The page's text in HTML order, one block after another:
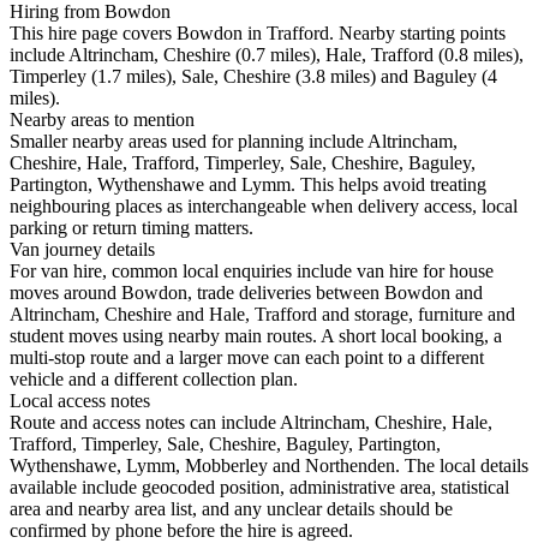
Hiring from Bowdon
This hire page covers Bowdon in Trafford. Nearby starting points
include Altrincham, Cheshire (0.7 miles), Hale, Trafford (0.8 miles),
Timperley (1.7 miles), Sale, Cheshire (3.8 miles) and Baguley (4
miles).
Nearby areas to mention
Smaller nearby areas used for planning include Altrincham,
Cheshire, Hale, Trafford, Timperley, Sale, Cheshire, Baguley,
Partington, Wythenshawe and Lymm. This helps avoid treating
neighbouring places as interchangeable when delivery access, local
parking or return timing matters.
Van journey details
For van hire, common local enquiries include van hire for house
moves around Bowdon, trade deliveries between Bowdon and
Altrincham, Cheshire and Hale, Trafford and storage, furniture and
student moves using nearby main routes. A short local booking, a
multi-stop route and a larger move can each point to a different
vehicle and a different collection plan.
Local access notes
Route and access notes can include Altrincham, Cheshire, Hale,
Trafford, Timperley, Sale, Cheshire, Baguley, Partington,
Wythenshawe, Lymm, Mobberley and Northenden. The local details
available include geocoded position, administrative area, statistical
area and nearby area list, and any unclear details should be
confirmed by phone before the hire is agreed.